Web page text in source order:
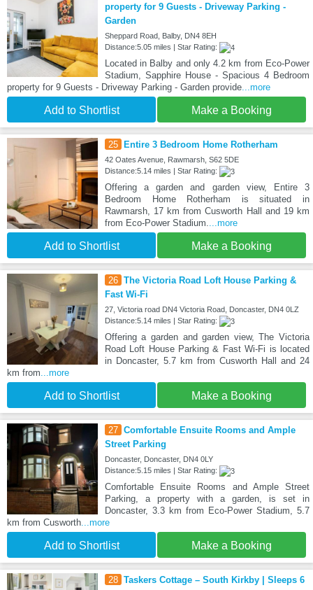
property for 9 Guests - Driveway Parking -
Garden
Sheppard Road, Balby, DN4 8EH
Distance:5.05 miles | Star Rating:
Located in Balby and only 4.2 km from Eco-Power
Stadium, Sapphire House - Spacious 4 Bedroom
property for 9 Guests - Driveway Parking - Garden provide...more
Add to Shortlist Make a Booking
25 Entire 3 Bedroom Home Rotherham
42 Oates Avenue, Rawmarsh, S62 5DE
Distance:5.14 miles | Star Rating:
Offering a garden and garden view, Entire 3
Bedroom Home Rotherham is situated in
Rawmarsh, 17 km from Cusworth Hall and 19 km
from Eco-Power Stadium....more
Add to Shortlist Make a Booking
26 The Victoria Road Loft House Parking &
Fast Wi-Fi
27, Victoria road DN4 Victoria Road, Doncaster, DN4 0LZ
Distance:5.14 miles | Star Rating:
Offering a garden and garden view, The Victoria
Road Loft House Parking & Fast Wi-Fi is located
in Doncaster, 5.7 km from Cusworth Hall and 24
km from...more
Add to Shortlist Make a Booking
27 Comfortable Ensuite Rooms and Ample
Street Parking
Doncaster, Doncaster, DN4 0LY
Distance:5.15 miles | Star Rating:
Comfortable Ensuite Rooms and Ample Street
Parking, a property with a garden, is set in
Doncaster, 3.3 km from Eco-Power Stadium, 5.7
km from Cusworth...more
Add to Shortlist Make a Booking
28 Taskers Cottage – South Kirkby | Sleeps 6